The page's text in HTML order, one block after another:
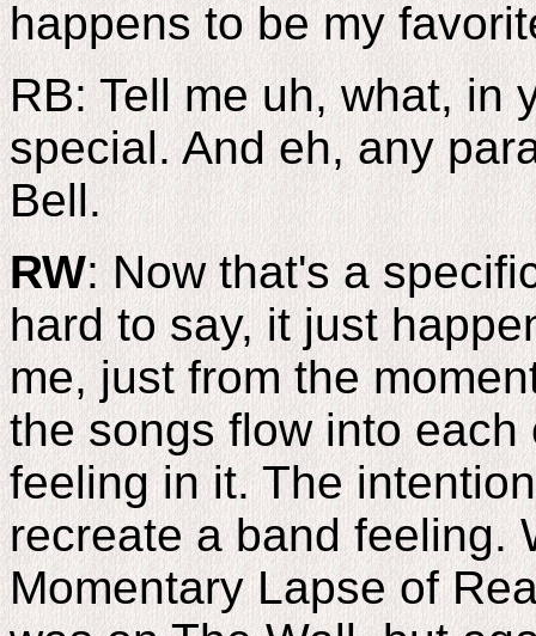
happens to be my
RB: Tell me uh, what, in
special. And eh, any
Bell.
RW: Now that's a
hard to say, it just
me, just from the
the songs flow into
feeling in it. The
recreate a band feeling.
Momentary Lapse of